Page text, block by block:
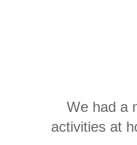
We had a
activities at